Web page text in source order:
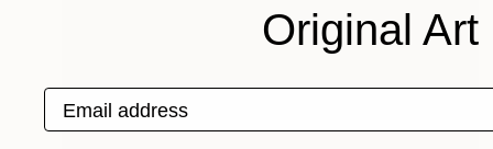
Original Art
Email address